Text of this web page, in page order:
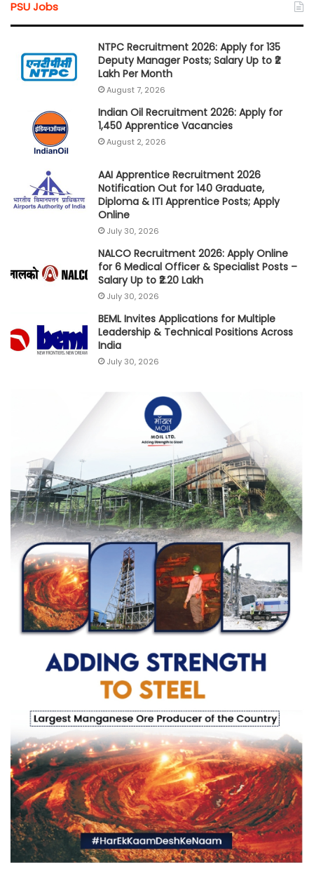
PSU Jobs
NTPC Recruitment 2026: Apply for 135
Deputy Manager Posts; Salary Up to ₹2
Lakh Per Month
August 7, 2026
Indian Oil Recruitment 2026: Apply for
1,450 Apprentice Vacancies
August 2, 2026
AAI Apprentice Recruitment 2026
Notification Out for 140 Graduate,
Diploma & ITI Apprentice Posts; Apply
Online
July 30, 2026
NALCO Recruitment 2026: Apply Online
for 6 Medical Officer & Specialist Posts –
Salary Up to ₹2.20 Lakh
July 30, 2026
BEML Invites Applications for Multiple
Leadership & Technical Positions Across
India
July 30, 2026